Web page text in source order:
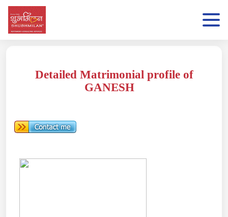
Detailed Matrimonial profile of
GANESH